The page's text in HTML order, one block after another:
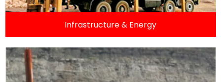
Infrastructure & Energy